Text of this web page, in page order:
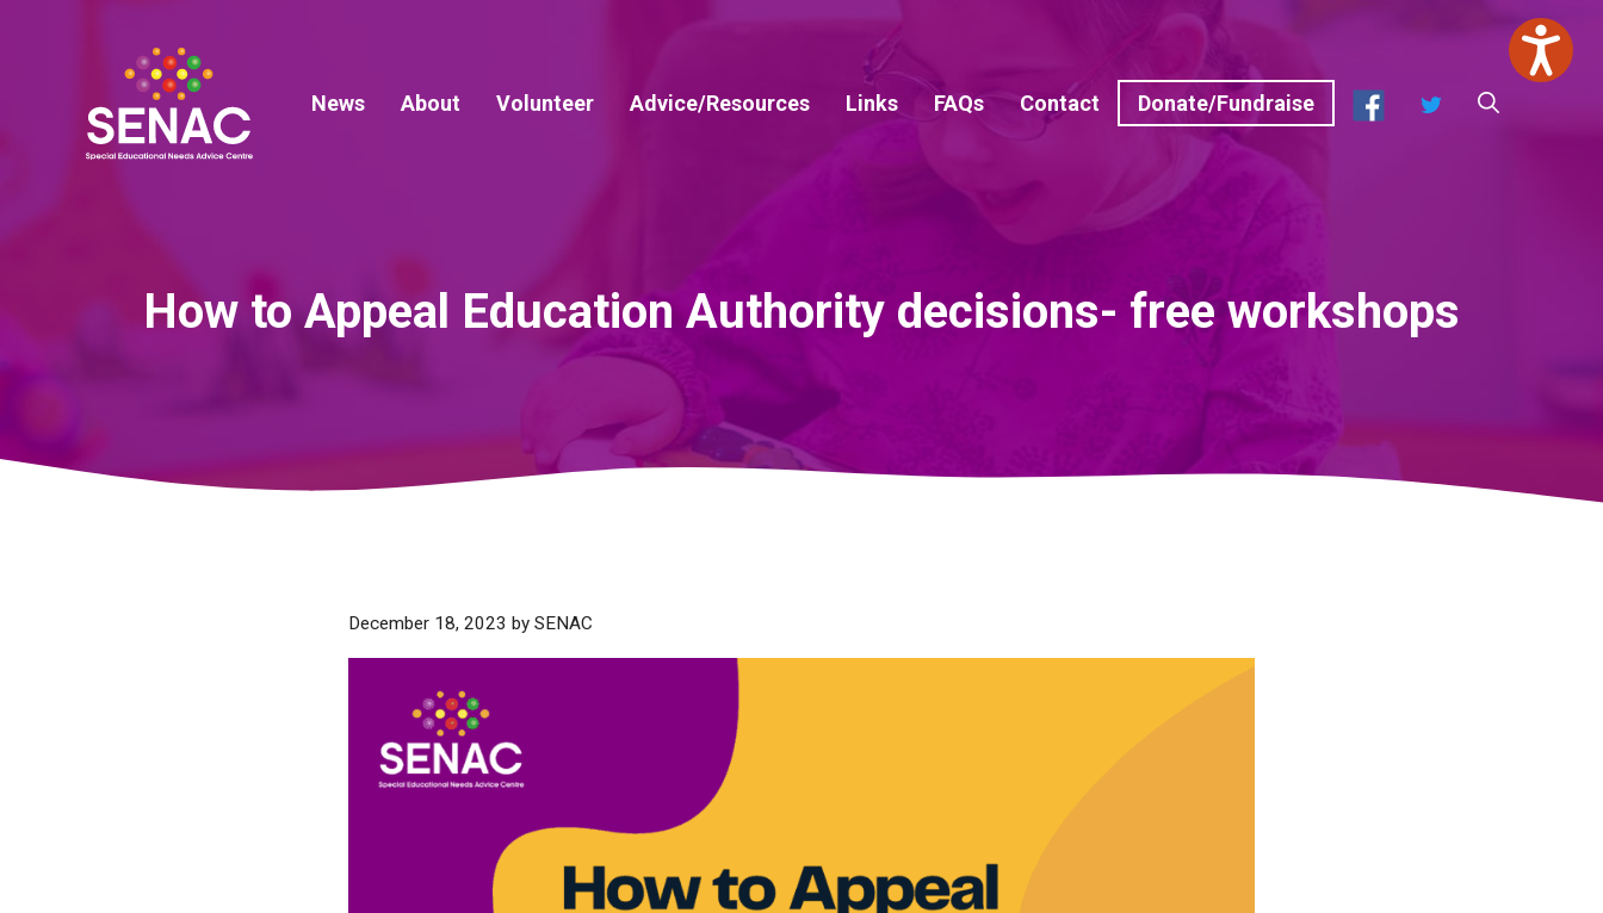
News
About Volunteer Advice/Resources Links FAQs Contact Donate/Fundraise Facebook
Twitter
How to Appeal Education Authority decisions- free workshops
December 18, 2023 by SENAC